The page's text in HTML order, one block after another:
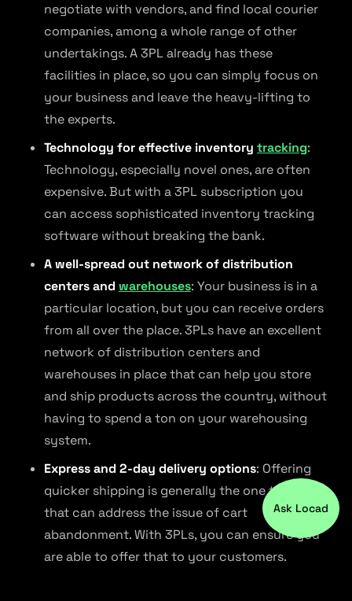
negotiate with vendors, and find local courier
companies, among a whole range of other
undertakings. A 3PL already has these
facilities in place, so you can simply focus on
your business and leave the heavy-lifting to
the experts.
Technology for effective inventory tracking:
Technology, especially novel ones, are often
expensive. But with a 3PL subscription you
can access sophisticated inventory tracking
software without breaking the bank.
A well-spread out network of distribution
centers andwarehouses: Your business is in a
particular location, but you can receive orders
from all over the place. 3PLs have an excellent
network of distribution centers and
warehouses in place that can help you store
and ship products across the country, without
having to spend a ton on your warehousing
system.
Express and 2-day delivery options: Offering
quicker shipping is generally the one thing
that can address the issue of cart
abandonment. With 3PLs, you can ensure you
are able to offer that to your customers.
Ask Locad